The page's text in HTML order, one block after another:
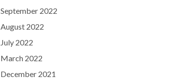
September 2022
August 2022
July 2022
March 2022
December 2021